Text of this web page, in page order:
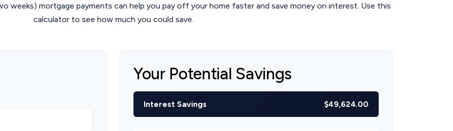
weeks) mortgage payments can help you pay off your home faster and save money on interest. Use this
calculator to see how much you could save.
Your Potential Savings
Interest Savings $49,624.00